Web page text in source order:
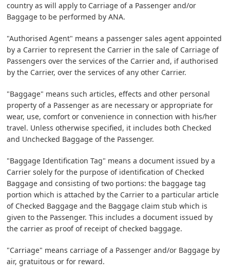
country as will apply to Carriage of a Passenger and/or
Baggage to be performed by ANA.
"Authorised Agent" means a passenger sales agent appointed
by a Carrier to represent the Carrier in the sale of Carriage of
Passengers over the services of the Carrier and, if authorised
by the Carrier, over the services of any other Carrier.
"Baggage" means such articles, effects and other personal
property of a Passenger as are necessary or appropriate for
wear, use, comfort or convenience in connection with his/her
travel. Unless otherwise specified, it includes both Checked
and Unchecked Baggage of the Passenger.
"Baggage Identification Tag" means a document issued by a
Carrier solely for the purpose of identification of Checked
Baggage and consisting of two portions: the baggage tag
portion which is attached by the Carrier to a particular article
of Checked Baggage and the Baggage claim stub which is
given to the Passenger. This includes a document issued by
the carrier as proof of receipt of checked baggage.
"Carriage" means carriage of a Passenger and/or Baggage by
air, gratuitous or for reward.